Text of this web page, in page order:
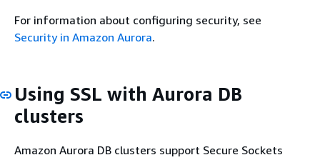
For information about configuring security, see
Security in Amazon Aurora.
Using SSL with Aurora DB
clusters
Amazon Aurora DB clusters support Secure Sockets